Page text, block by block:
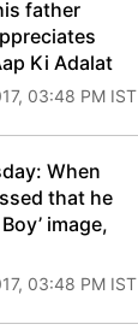
father
Ki Adalat
03:48 PM IST
When
that he
image,
03:48 PM IST